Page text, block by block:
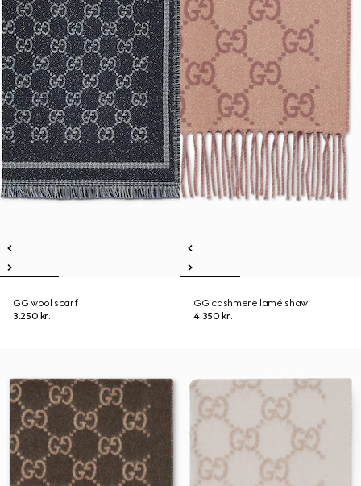
GG wool scarf
3.250 kr.
GG cashmere lamé shawl
4.350 kr.